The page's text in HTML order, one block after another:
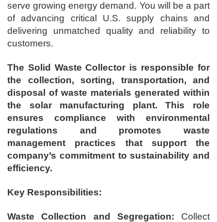
serve growing energy demand. You will be a part
of advancing critical U.S. supply chains and
delivering unmatched quality and reliability to
customers.
The Solid Waste Collector is responsible for
the collection, sorting, transportation, and
disposal of waste materials generated within
the solar manufacturing plant. This role
ensures compliance with environmental
regulations and promotes waste
management practices that support the
company’s commitment to sustainability and
efficiency.
Key Responsibilities:
Waste Collection and Segregation: Collect